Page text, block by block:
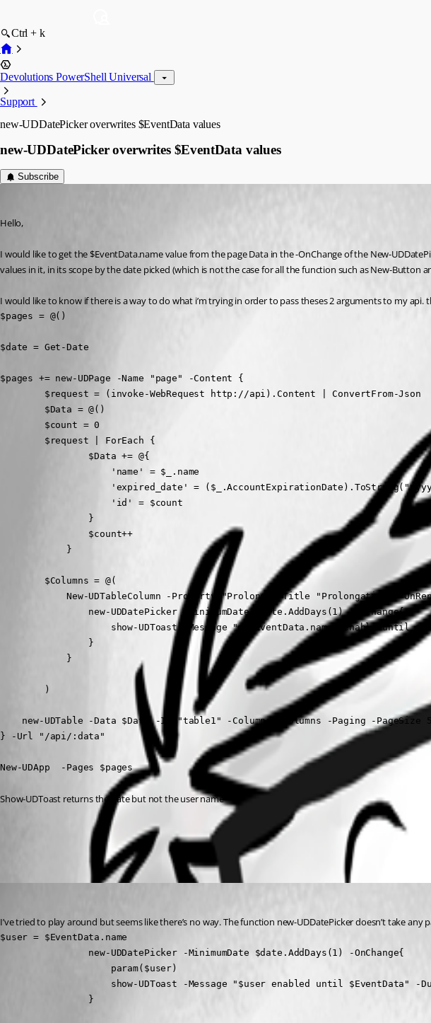
Ctrl + k
Devolutions PowerShell Universal
Support
new-UDDatePicker overwrites $EventData values
new-UDDatePicker overwrites $EventData values
Subscribe
Hello,
I would like to get the $EventData.name value from the page Data in the -OnChange of the New-
values in it, in its scope by the date picked (which is not the case for all the function such as New-Button
I would like to know if there is a way to do what i’m trying in order to pass theses 2 arguments to my api.
$pages = @()
$date = Get-Date
$pages += new-UDPage -Name "page" -Content {
        $request = (invoke-WebRequest http://api).Content | ConvertFrom-Json
        $Data = @()
        $count = 0
        $request | ForEach {
                $Data += @{
                    'name' = $_.name
'expired_date' =
                    'id' = $count
                }
                $count++
            }
        $Columns = @(
New-UDTableColumn -Property "Prolong" -Title "Prolongation" -
                new-UDDatePicker -MinimumDate $date.AddDays(1) -OnChange{
show-UDToast -Message "$($EventData.name) enable until
                }
            }
        )
new-UDTable -Data $Data -Id "table1" -Columns $Columns -Paging -PageSize
} -Url "/api/:data"
New-UDApp  -Pages $pages
Show-UDToast returns the date but not the user name
All Comments (2)
I’ve tried to play around but seems like there’s no way. The function new-UDDatePicker doesn’t take
$user = $EventData.name
                new-UDDatePicker -MinimumDate $date.AddDays(1) -OnChange{
                    param($user)
show-UDToast -Message "$user enabled until $EventData" -
                }